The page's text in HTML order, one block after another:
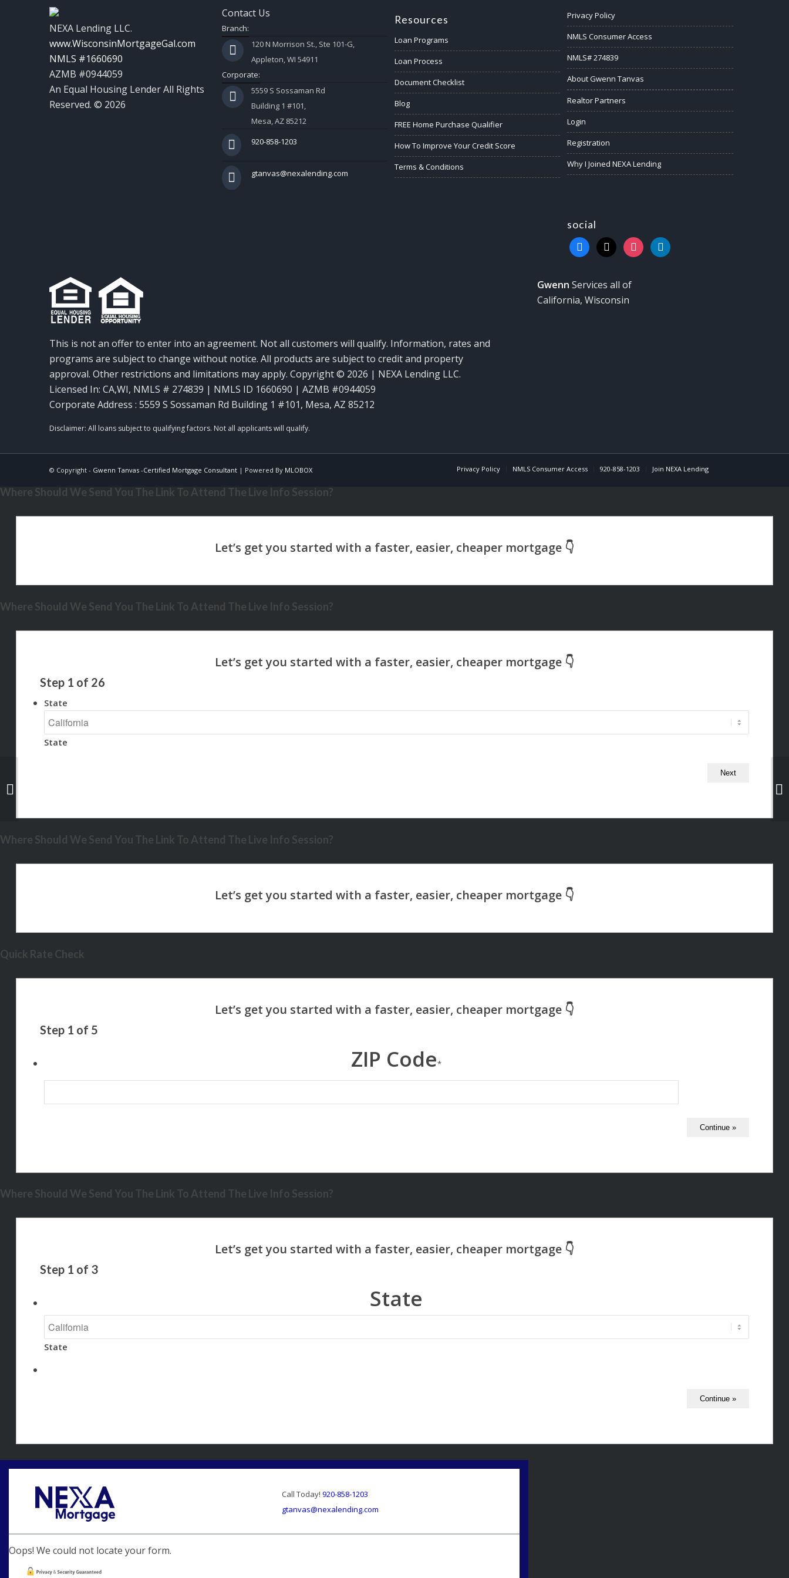
NEXA Lending LLC.
www.WisconsinMortgageGal.com
NMLS #1660690
AZMB #0944059
An Equal Housing Lender All Rights
Reserved. © 2026
Contact Us
Branch:
120 N Morrison St., Ste 101-G,
Appleton, WI 54911
Corporate:
5559 S Sossaman Rd
Building 1 #101,
Mesa, AZ 85212
920-858-1203
gtanvas@nexalending.com
Resources
Loan Programs
Loan Process
Document Checklist
Blog
FREE Home Purchase Qualifier
How To Improve Your Credit Score
Terms & Conditions
Privacy Policy
NMLS Consumer Access
NMLS# 274839
About Gwenn Tanvas
Realtor Partners
Login
Registration
Why I Joined NEXA Lending
social
facebook
x instagram
linkedin
This is not an offer to enter into an agreement. Not all customers will qualify. Information, rates and
programs are subject to change without notice. All products are subject to credit and property
approval. Other restrictions and limitations may apply. Copyright © 2026 | NEXA Lending LLC.
Licensed In: CA,WI, NMLS # 274839 | NMLS ID 1660690 | AZMB #0944059
Corporate Address : 5559 S Sossaman Rd Building 1 #101, Mesa, AZ 85212
Gwenn Services all of
California, Wisconsin
© Copyright - Gwenn Tanvas -Certified Mortgage Consultant| Powered By MLOBOX Privacy Policy NMLS Consumer Access 920-858-1203 Join NEXA Lending
Where Should We Send You The Link To Attend The Live Info Session?
Where Should We Send You The Link To Attend The Live Info Session?
Step 1 of 26
State
State
Where Should We Send You The Link To Attend The Live Info Session?
Quick Rate Check
Step 1 of 5
ZIP Code*
Where Should We Send You The Link To Attend The Live Info Session?
Step 1 of 3
State
State
Call Today! 920-858-1203
gtanvas@nexalending.com
Oops! We could not locate your form.